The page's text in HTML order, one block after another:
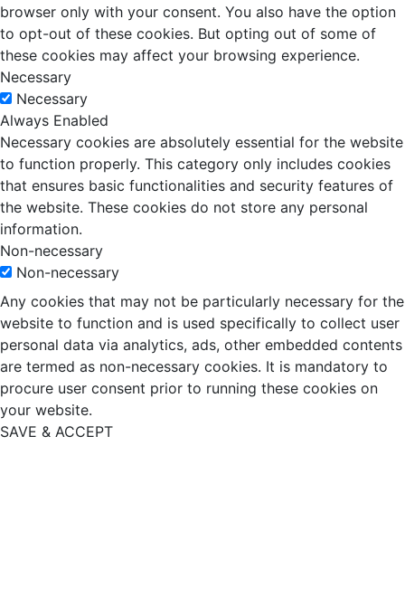
browser only with your consent. You also have the option
to opt-out of these cookies. But opting out of some of
these cookies may affect your browsing experience.
Necessary
Necessary
Always Enabled
Necessary cookies are absolutely essential for the website
to function properly. This category only includes cookies
that ensures basic functionalities and security features of
the website. These cookies do not store any personal
information.
Non-necessary
Non-necessary
Any cookies that may not be particularly necessary for the
website to function and is used specifically to collect user
personal data via analytics, ads, other embedded contents
are termed as non-necessary cookies. It is mandatory to
procure user consent prior to running these cookies on
your website.
SAVE & ACCEPT